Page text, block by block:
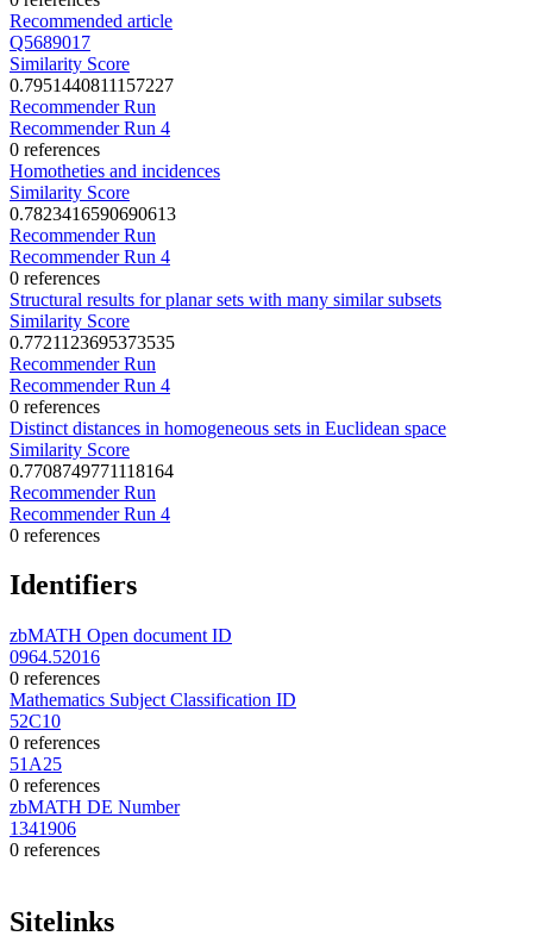
Recommended article
Q5689017
Similarity Score
0.7951440811157227
Recommender Run
Recommender Run 4
0 references
Homotheties and incidences
Similarity Score
0.7823416590690613
Recommender Run
Recommender Run 4
0 references
Structural results for planar sets with many similar subsets
Similarity Score
0.7721123695373535
Recommender Run
Recommender Run 4
0 references
Distinct distances in homogeneous sets in Euclidean space
Similarity Score
0.7708749771118164
Recommender Run
Recommender Run 4
0 references
Identifiers
zbMATH Open document ID
0964.52016
0 references
Mathematics Subject Classification ID
52C10
0 references
51A25
0 references
zbMATH DE Number
1341906
0 references
Sitelinks